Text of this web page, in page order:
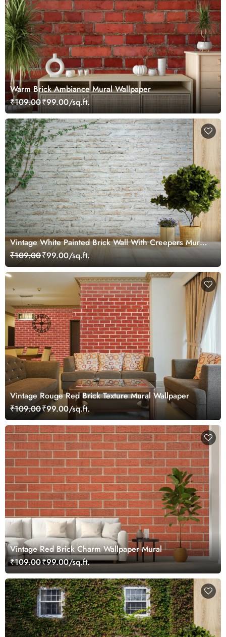
Warm Brick Ambiance Mural Wallpaper
₹109.00₹99.00/sq.ft.
Vintage White Painted Brick Wall With Creepers Mural
Wallpaper
₹109.00₹99.00/sq.ft.
Vintage Rouge Red Brick Texture Mural Wallpaper
₹109.00₹99.00/sq.ft.
Vintage Red Brick Charm Wallpaper Mural
₹109.00₹99.00/sq.ft.